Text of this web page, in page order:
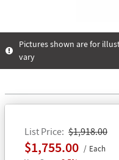
Previous
Pictures shown are for
vary
List Price $1,918.00
$1,755.00 Each